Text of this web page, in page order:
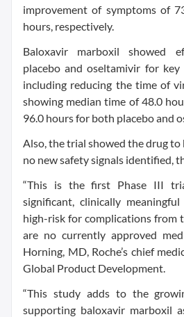
improvement of symptoms of
hours, respectively.
Baloxavir marboxil showed
placebo and oseltamivir for key
including reducing the time of
showing median time of 48.0
96.0 hours for both placebo and
Also, the trial showed the drug
no new safety signals identified,
“This is the first Phase III
significant, clinically
high-risk for complications from
are no currently approved
Horning, MD, Roche’s chief
Global Product Development.
“This study adds to the
supporting baloxavir marboxil